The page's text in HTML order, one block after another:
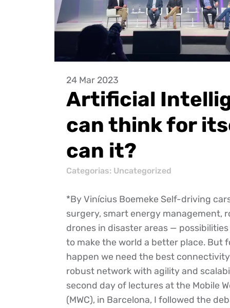
24 Mar 2023
Artificial
can think for
can it?
Categorias: Uncategorized
*By Vinícius Boemeke Self-driving
surgery, smart energy management,
drones in disaster areas —
to make the world a better place. But
happen we need the best
robust network with agility and
second day of lectures at the Mobile
(MWC), in Barcelona, I followed the